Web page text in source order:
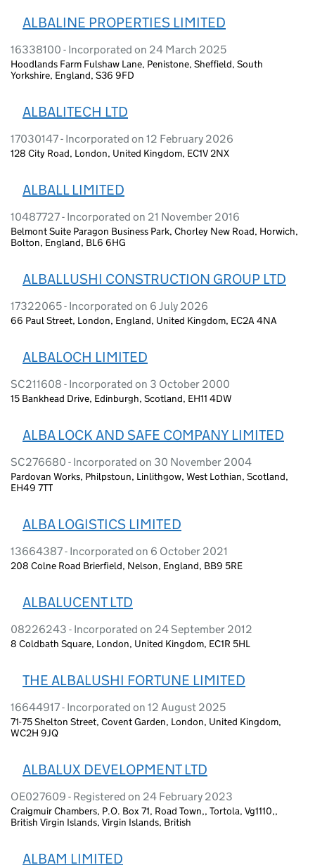
ALBALINE PROPERTIES LIMITED
16338100 - Incorporated on 24 March 2025
Hoodlands Farm Fulshaw Lane, Penistone, Sheffield, South
Yorkshire, England, S36 9FD
ALBALITECH LTD
17030147 - Incorporated on 12 February 2026
128 City Road, London, United Kingdom, EC1V 2NX
ALBALL LIMITED
10487727 - Incorporated on 21 November 2016
Belmont Suite Paragon Business Park, Chorley New Road, Horwich,
Bolton, England, BL6 6HG
ALBALLUSHI CONSTRUCTION GROUP LTD
17322065 - Incorporated on 6 July 2026
66 Paul Street, London, England, United Kingdom, EC2A 4NA
ALBALOCH LIMITED
SC211608 - Incorporated on 3 October 2000
15 Bankhead Drive, Edinburgh, Scotland, EH11 4DW
ALBA LOCK AND SAFE COMPANY LIMITED
SC276680 - Incorporated on 30 November 2004
Pardovan Works, Philpstoun, Linlithgow, West Lothian, Scotland,
EH49 7TT
ALBA LOGISTICS LIMITED
13664387 - Incorporated on 6 October 2021
208 Colne Road Brierfield, Nelson, England, BB9 5RE
ALBALUCENT LTD
08226243 - Incorporated on 24 September 2012
8 Coldbath Square, London, United Kingdom, EC1R 5HL
THE ALBALUSHI FORTUNE LIMITED
16644917 - Incorporated on 12 August 2025
71-75 Shelton Street, Covent Garden, London, United Kingdom,
WC2H 9JQ
ALBALUX DEVELOPMENT LTD
OE027609 - Registered on 24 February 2023
Craigmuir Chambers, P.O. Box 71, Road Town,, Tortola, Vg1110,,
British Virgin Islands, Virgin Islands, British
ALBAM LIMITED